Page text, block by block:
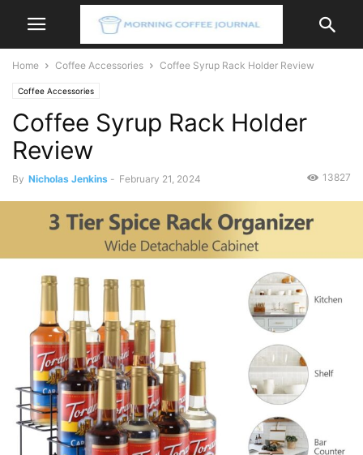
Home Coffee Accessories Coffee Syrup Rack Holder Review
Coffee Accessories
Coffee Syrup Rack Holder
Review
By Nicholas Jenkins - February 21, 2024 13827